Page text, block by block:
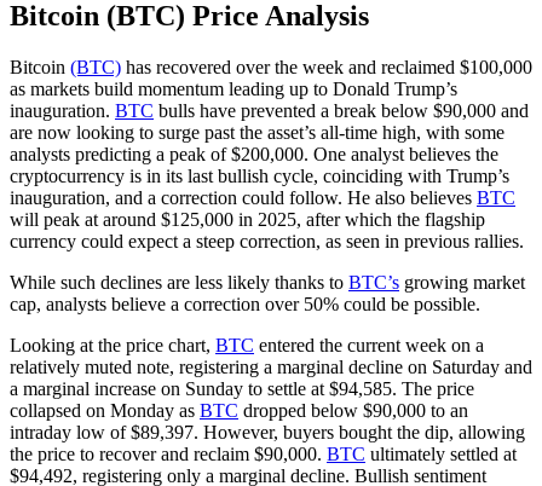
Bitcoin (BTC) Price Analysis
Bitcoin (BTC) has recovered over the week and reclaimed $100,000
as markets build momentum leading up to Donald Trump’s
inauguration. BTC bulls have prevented a break below $90,000 and
are now looking to surge past the asset’s all-time high, with some
analysts predicting a peak of $200,000. One analyst believes the
cryptocurrency is in its last bullish cycle, coinciding with Trump’s
inauguration, and a correction could follow. He also believes BTC
will peak at around $125,000 in 2025, after which the flagship
currency could expect a steep correction, as seen in previous rallies.
While such declines are less likely thanks to BTC’s growing market
cap, analysts believe a correction over 50% could be possible.
Looking at the price chart, BTC entered the current week on a
relatively muted note, registering a marginal decline on Saturday and
a marginal increase on Sunday to settle at $94,585. The price
collapsed on Monday as BTC dropped below $90,000 to an
intraday low of $89,397. However, buyers bought the dip, allowing
the price to recover and reclaim $90,000. BTC ultimately settled at
$94,492, registering only a marginal decline. Bullish sentiment